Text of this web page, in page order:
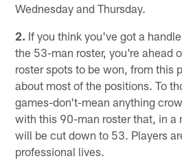
Wednesday and Thursday.
2. If you think you've got a
the 53-man roster, you're ahead
roster spots to be won, from this
about most of the positions. To
games-don't-mean anything
with this 90-man roster that, in a
will be cut down to 53. Players
professional lives.